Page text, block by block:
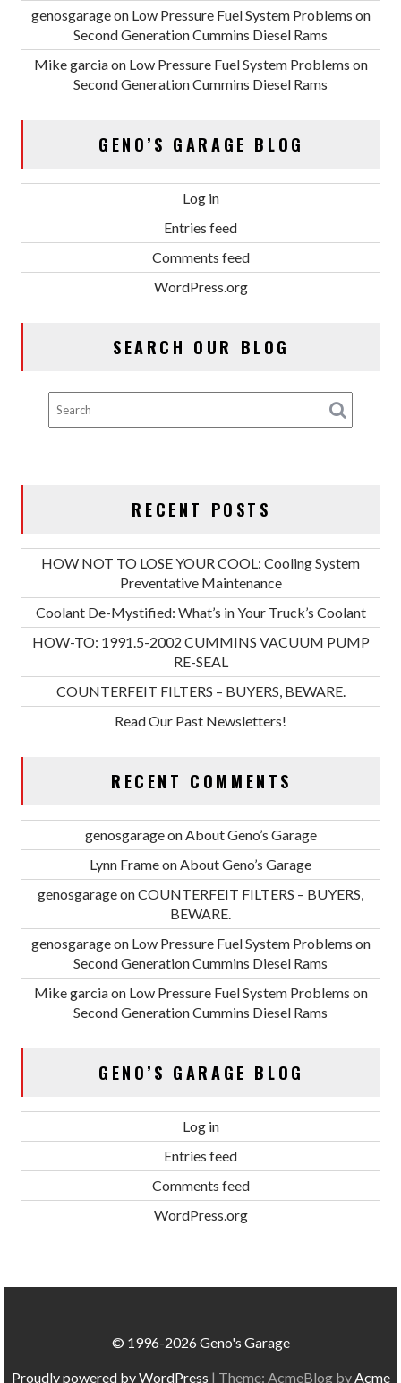
genosgarageon Low Pressure Fuel System Problems on
Second Generation Cummins Diesel Rams
Mike garciaon Low Pressure Fuel System Problems on
Second Generation Cummins Diesel Rams
GENO’S GARAGE BLOG
Log in
Entries feed
Comments feed
WordPress.org
SEARCH OUR BLOG
RECENT POSTS
HOW NOT TO LOSE YOUR COOL: Cooling System
Preventative Maintenance
Coolant De-Mystified: What’s in Your Truck’s Coolant
HOW-TO: 1991.5-2002 CUMMINS VACUUM PUMP
RE-SEAL
COUNTERFEIT FILTERS – BUYERS, BEWARE.
Read Our Past Newsletters!
RECENT COMMENTS
genosgarageonAbout Geno’s Garage
Lynn FrameonAbout Geno’s Garage
genosgarageonCOUNTERFEIT FILTERS – BUYERS,
BEWARE.
genosgarageon Low Pressure Fuel System Problems on
Second Generation Cummins Diesel Rams
Mike garciaon Low Pressure Fuel System Problems on
Second Generation Cummins Diesel Rams
GENO’S GARAGE BLOG
Log in
Entries feed
Comments feed
WordPress.org
© 1996-2026 Geno's Garage
Proudly powered by WordPress | Theme: AcmeBlog byAcme